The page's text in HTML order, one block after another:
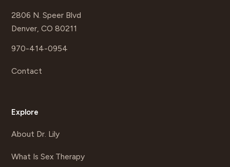
2806 N. Speer Blvd
Denver, CO 80211
970-414-0954
Contact
Explore
About Dr. Lily
What Is Sex Therapy